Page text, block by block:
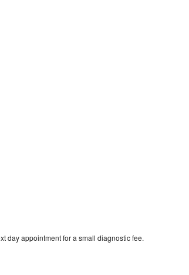
day appointment for a small diagnostic fee.